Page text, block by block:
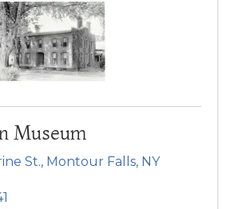
Museum
St., Montour Falls, NY